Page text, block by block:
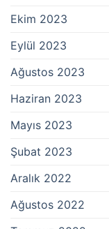
Ekim 2023
Eylül 2023
Ağustos 2023
Haziran 2023
Mayıs 2023
Şubat 2023
Aralık 2022
Ağustos 2022